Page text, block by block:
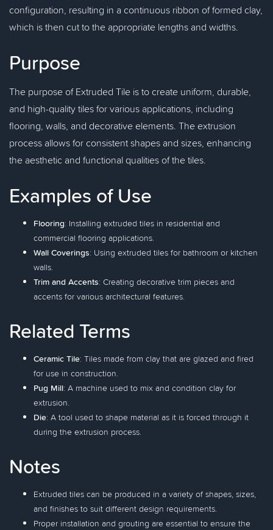
configuration, resulting in a continuous ribbon of formed clay,
which is then cut to the appropriate lengths and widths.
Purpose
The purpose of Extruded Tile is to create uniform, durable,
and high-quality tiles for various applications, including
flooring, walls, and decorative elements. The extrusion
process allows for consistent shapes and sizes, enhancing
the aesthetic and functional qualities of the tiles.
Examples of Use
Flooring: Installing extruded tiles in residential and
commercial flooring applications.
Wall Coverings: Using extruded tiles for bathroom or kitchen
walls.
Trim and Accents: Creating decorative trim pieces and
accents for various architectural features.
Related Terms
Ceramic Tile: Tiles made from clay that are glazed and fired
for use in construction.
Pug Mill: A machine used to mix and condition clay for
extrusion.
Die: A tool used to shape material as it is forced through it
during the extrusion process.
Notes
Extruded tiles can be produced in a variety of shapes, sizes,
and finishes to suit different design requirements.
Proper installation and grouting are essential to ensure the